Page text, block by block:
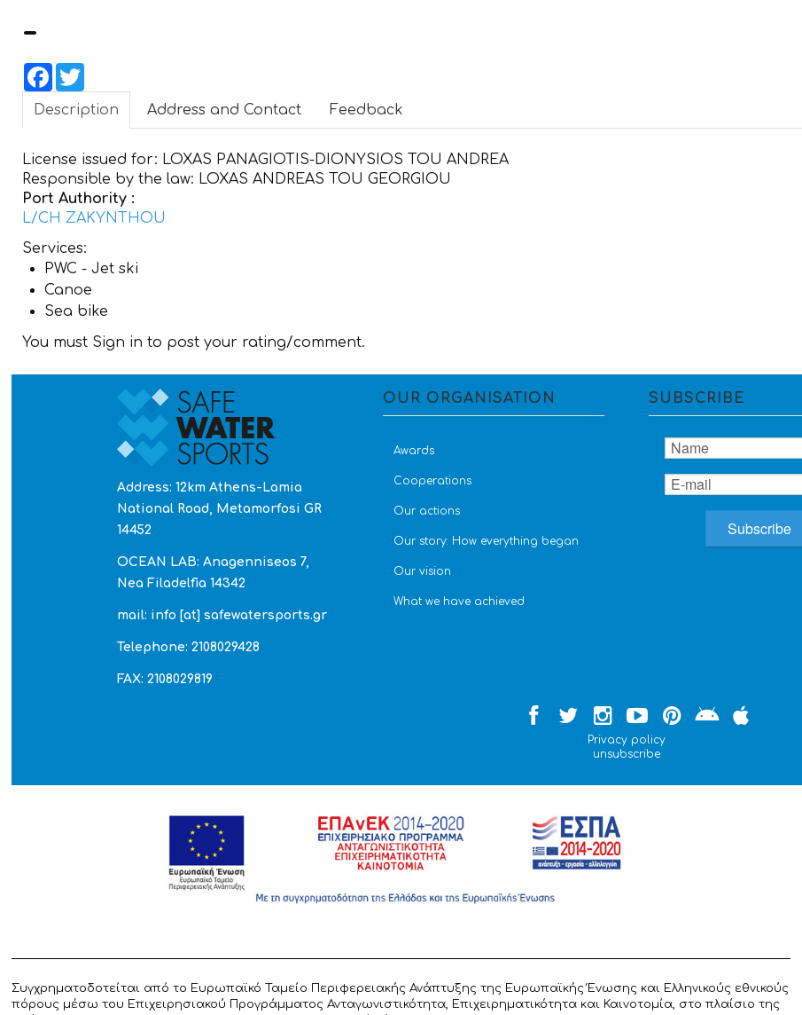
-
Facebook
Twitter
Description Address and Contact Feedback
License issued for: LOXAS PANAGIOTIS-DIONYSIOS TOU ANDREA
Responsible by the law: LOXAS ANDREAS TOU GEORGIOU
Port Authority :
L/CH ZAKYNTHOU
Services:
PWC - Jet ski
Canoe
Sea bike
You must Sign in to post your rating/comment.
Address: 12km Athens-Lamia
National Road, Metamorfosi GR
14452
OCEAN LAB: Anagenniseos 7,
Nea Filadelfia 14342
mail: info [at] safewatersports.gr
Telephone: 2108029428
FAX: 2108029819
OUR ORGANISATION
Awards
Cooperations
Our actions
Our story: How everything began
Our vision
What we have achieved
SUBSCRIBE
Privacy policy
unsubscribe
Συγχρηματοδοτείται από το Ευρωπαϊκό Ταμείο Περιφερειακής Ανάπτυξης της Ευρωπαϊκής Ένωσης και Ελληνικούς εθνικούς
πόρους μέσω του Επιχειρησιακού Προγράμματος Ανταγωνιστικότητα, Επιχειρηματικότητα και Καινοτομία, στο πλαίσιο της